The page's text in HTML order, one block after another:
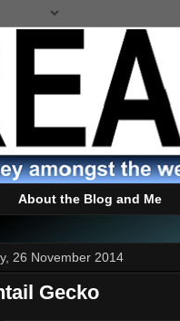
About the Blog and Me
26 November 2014
Gecko